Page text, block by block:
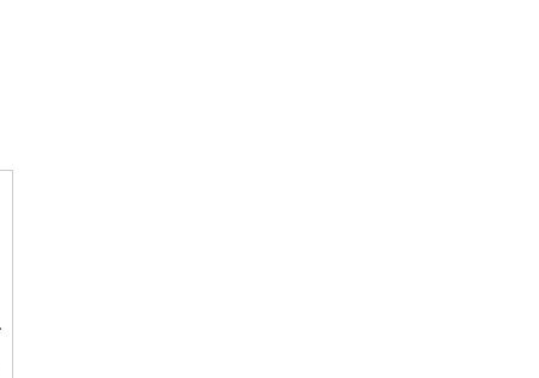
Cap.